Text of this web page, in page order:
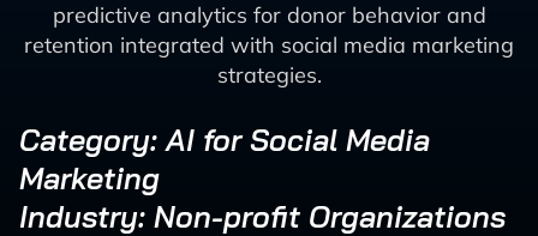
predictive analytics for donor behavior and
retention integrated with social media marketing
strategies.
Category: AI for Social Media
Marketing
Industry: Non-profit Organizations